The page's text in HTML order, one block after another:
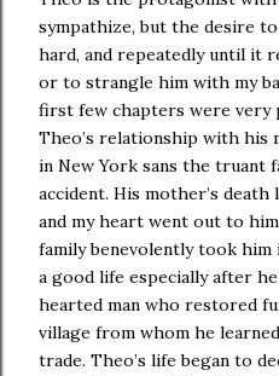
sympathize, but the desire
hard, and repeatedly until it
or to strangle him with my
first few chapters were very
Theo’s relationship with
in New York sans the truant
accident. His mother’s
and my heart went out to
family benevolently took him
a good life especially after
hearted man who restored
village from whom he
trade. Theo’s life began to